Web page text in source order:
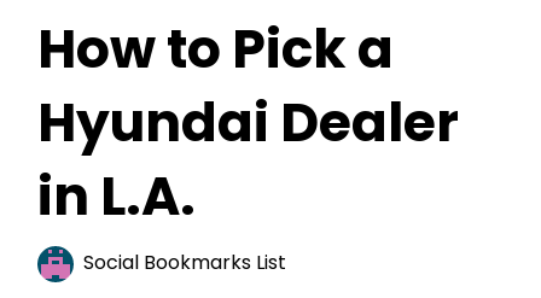
How to Pick a
Hyundai Dealer
in L.A.
Social Bookmarks List